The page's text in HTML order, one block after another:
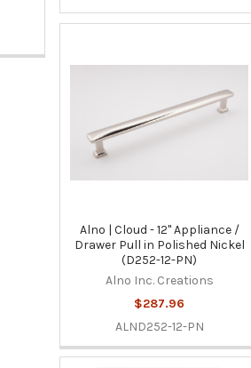
Alno | Cloud - 12" Appliance /
Drawer Pull in Polished Nickel
(D252-12-PN)
Alno Inc. Creations
$287.96
ALND252-12-PN